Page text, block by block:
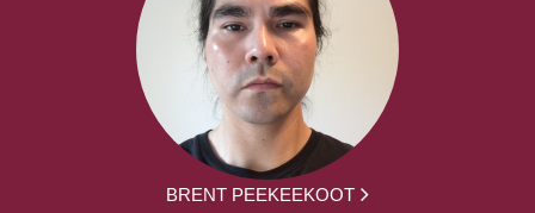
BRENT PEEKEEKOOT